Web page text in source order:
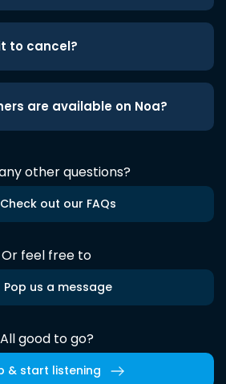
to cancel?
are available on Noa?
other questions?
Check out our FAQs
Or feel free to
Pop us a message
All good to go?
& start listening